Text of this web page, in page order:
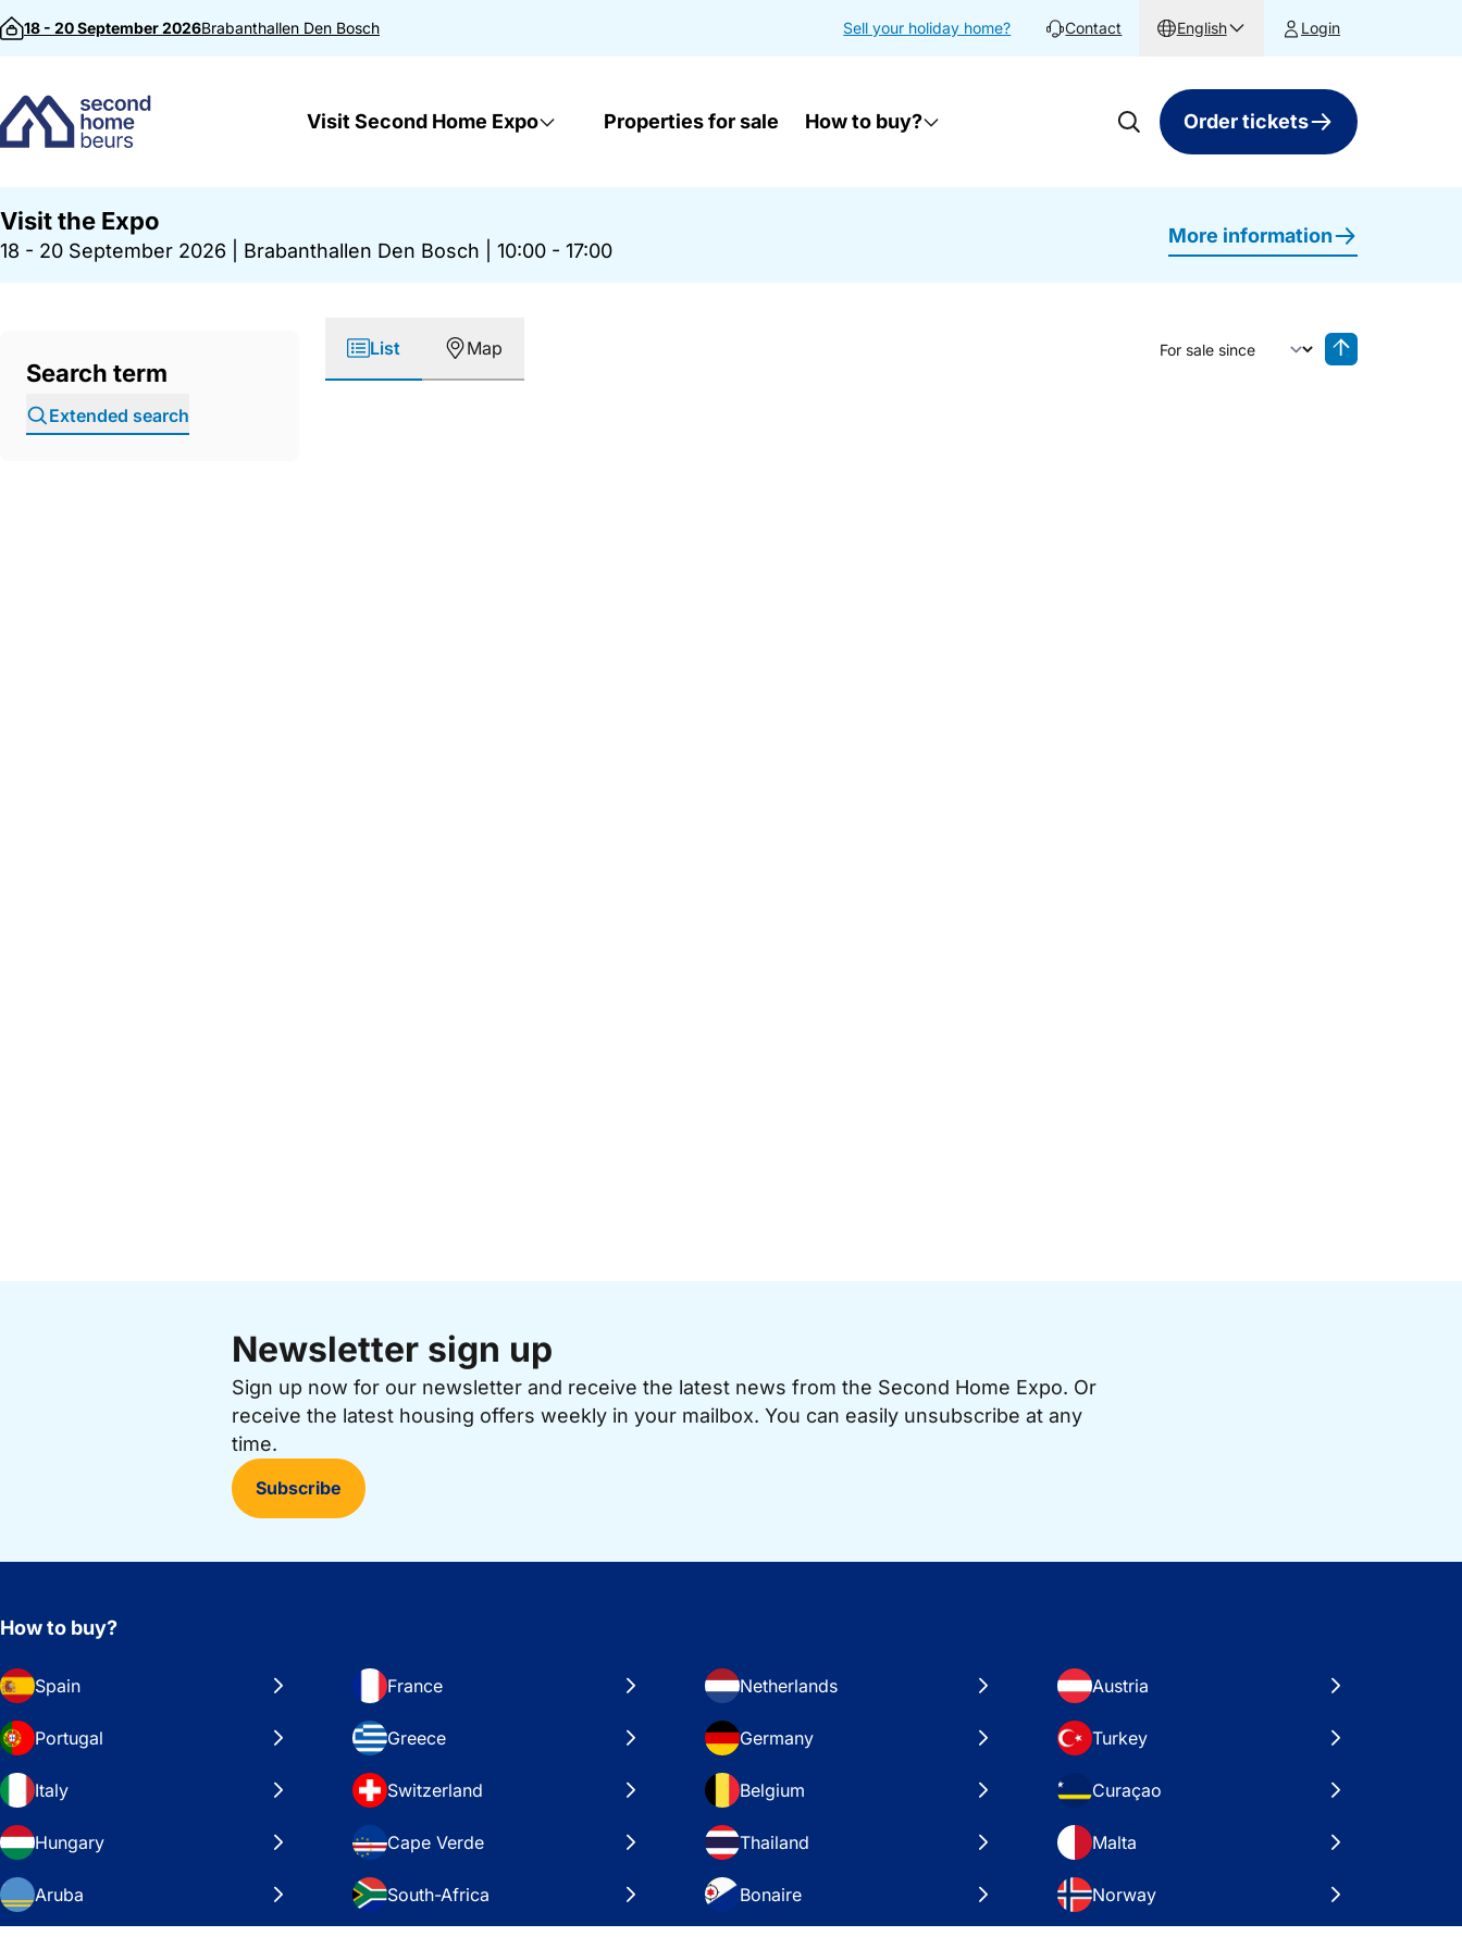
Skip to content
18 - 20 September 2026Brabanthallen Den Bosch Sell your holiday home? Contact English Login
Visit Second Home Expo Properties for sale How to buy? Order tickets
Visit the Expo
18 - 20 September 2026 Brabanthallen Den Bosch 10:00 - 17:00
More information
Search term
Extended search
List Map
Sort by
Newsletter sign up
Sign up now for our newsletter and receive the latest news from the Second Home Expo. Or
receive the latest housing offers weekly in your mailbox. You can easily unsubscribe at any
time.
Subscribe
How to buy?
Spain France Netherlands Austria
Portugal Greece Germany Turkey
Italy Switzerland Belgium Curaçao
Hungary Cape Verde Thailand Malta
Aruba South-Africa Bonaire Norway